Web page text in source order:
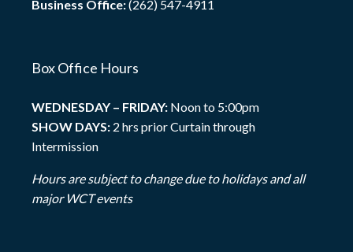
Business Office:(262) 547-4911
Box Office Hours
WEDNESDAY – FRIDAY: Noon to 5:00pm
SHOW DAYS: 2 hrs prior Curtain through
Intermission
Hours are subject to change due to holidays and all
major WCT events